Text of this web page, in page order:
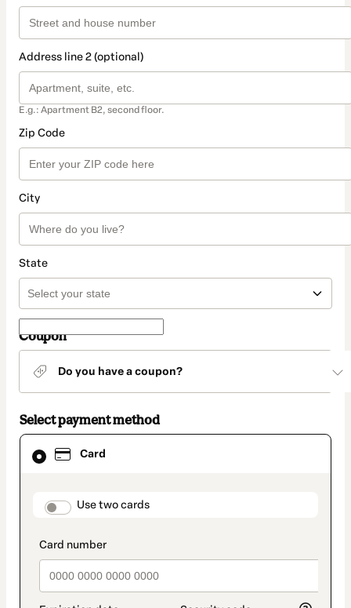
Address line 2 (optional)
E.g.: Apartment B2, second floor.
Zip Code
City
State
Coupon
Do you have a coupon?
Select payment method
Card
payment_data.section_title_v2
Use two cards
Card
selected
method